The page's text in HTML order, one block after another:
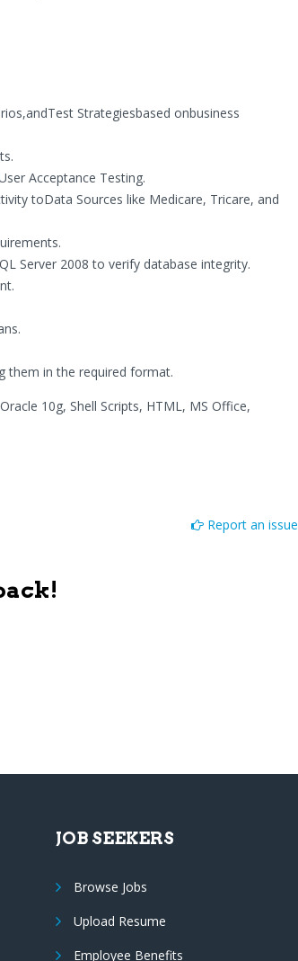
Strategiesbased onbusiness
Acceptance Testing.
toData Sources like Medicare, Tricare, and
Server 2008 to verify database integrity.
them in the required format.
10g, Shell Scripts, HTML, MS Office,
Report an issue
JOB SEEKERS
Browse Jobs
Upload Resume
Employee Benefits